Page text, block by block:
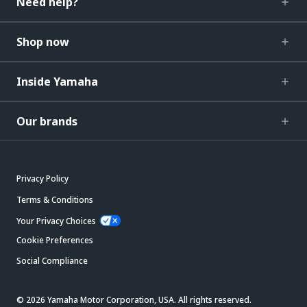
Shop now
Inside Yamaha
Our brands
Privacy Policy
Terms & Conditions
Your Privacy Choices
Cookie Preferences
Social Compliance
© 2026 Yamaha Motor Corporation, USA. All rights reserved.